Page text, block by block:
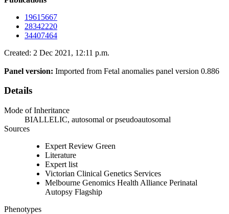
19615667
28342220
34407464
Created: 2 Dec 2021, 12:11 p.m.
Panel version: Imported from Fetal anomalies panel version 0.886
Details
Mode of Inheritance
BIALLELIC, autosomal or pseudoautosomal
Sources
Expert Review Green
Literature
Expert list
Victorian Clinical Genetics Services
Melbourne Genomics Health Alliance Perinatal
Autopsy Flagship
Phenotypes